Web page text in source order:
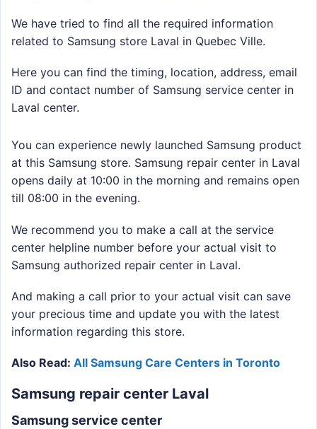
We have tried to find all the required information
related to Samsung store Laval in Quebec Ville.
Here you can find the timing, location, address, email
ID and contact number of Samsung service center in
Laval center.
You can experience newly launched Samsung product
at this Samsung store. Samsung repair center in Laval
opens daily at 10:00 in the morning and remains open
till 08:00 in the evening.
We recommend you to make a call at the service
center helpline number before your actual visit to
Samsung authorized repair center in Laval.
And making a call prior to your actual visit can save
your precious time and update you with the latest
information regarding this store.
Also Read: All Samsung Care Centers in Toronto
Samsung repair center Laval
Samsung service center